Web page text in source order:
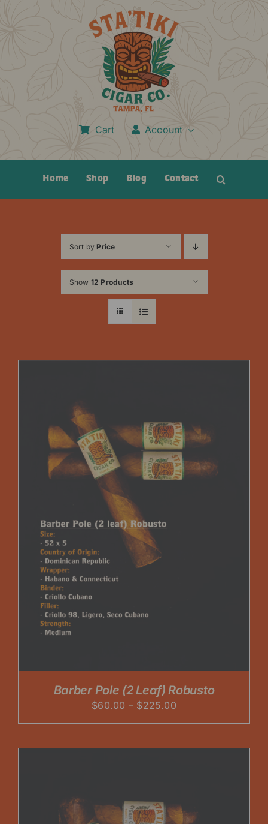
Cart Account
Home Shop Blog Contact
Sort byPrice
Show 12 Products
Barber Pole (2 Leaf) Robusto
$60.00 – $225.00Price
range: